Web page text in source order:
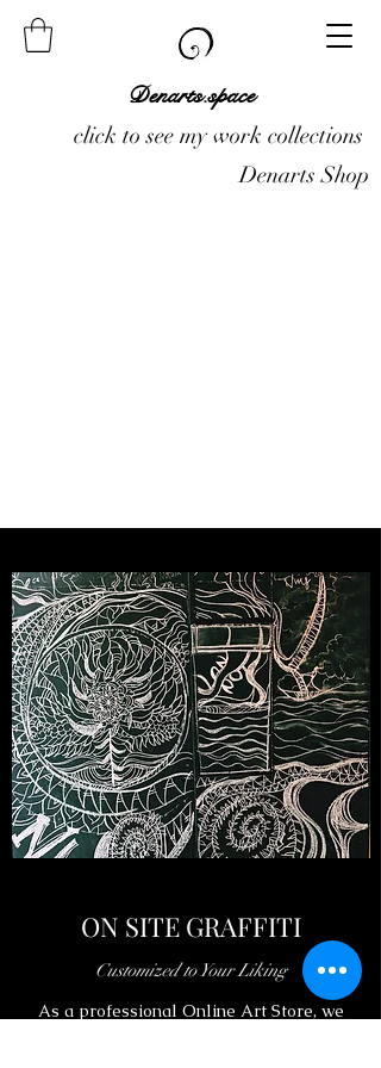
Denarts.space
Denarts Shop
click to see my work collections
ON SITE GRAFFITI
Customized to Your Liking
As a professional Online Art Store, we